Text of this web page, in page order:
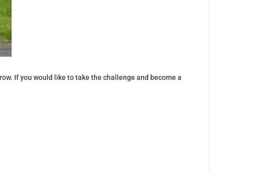
If you would like to take the challenge and become a